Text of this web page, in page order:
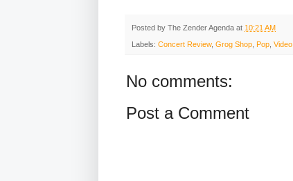
Posted by The Zender Agenda at 10:21 AM
Labels: Concert Review, Grog Shop Pop Video
No comments:
Post a Comment